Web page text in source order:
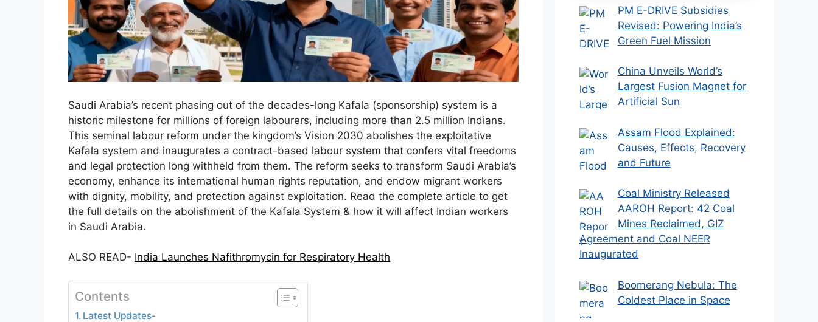
Saudi Arabia’s recent phasing out of the decades-long Kafala (sponsorship) system is a
historic milestone for millions of foreign labourers, including more than 2.5 million Indians.
This seminal labour reform under the kingdom’s Vision 2030 abolishes the exploitative
Kafala system and inaugurates a contract-based labour system that confers vital freedoms
and legal protection long withheld from them. The reform seeks to transform Saudi Arabia’s
economy, enhance its international human rights reputation, and endow migrant workers
with dignity, mobility, and protection against exploitation. Read the complete article to get
the full details on the abolishment of the Kafala System & how it will affect Indian workers
in Saudi Arabia.
ALSO READ- India Launches Nafithromycin for Respiratory Health
Contents
Latest Updates-
PM E-DRIVE Subsidies
Revised: Powering India’s
Green Fuel Mission
China Unveils World’s
Largest Fusion Magnet for
Artificial Sun
Assam Flood Explained:
Causes, Effects, Recovery
and Future
Coal Ministry Released
AAROH Report: 42 Coal
Mines Reclaimed, GIZ
Agreement and Coal NEER
Inaugurated
Boomerang Nebula: The
Coldest Place in Space